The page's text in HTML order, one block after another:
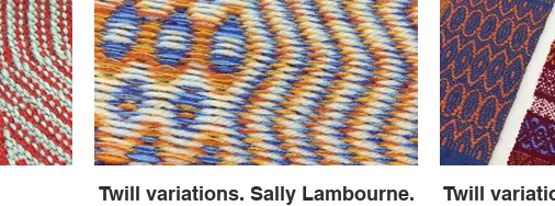
Twill variations. Sally Lambourne. Twill